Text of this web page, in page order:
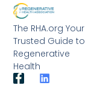
The RHA.org Your
Trusted Guide to
Regenerative
Health